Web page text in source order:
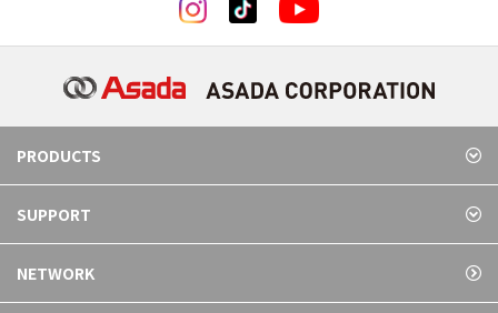
PRODUCTS
SUPPORT
NETWORK